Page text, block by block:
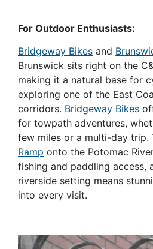
For Outdoor Enthusiasts:
Bridgeway Bikes and
Brunswick sits right on the
making it a natural base for
exploring one of the East
corridors. Bridgeway Bikes
for towpath adventures,
few miles or a multi-day trip.
Ramp onto the Potomac
fishing and paddling access,
riverside setting means
into every visit.